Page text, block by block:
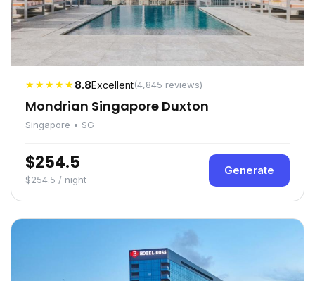
★★★★★8.8Excellent(4,845 reviews)
Mondrian Singapore Duxton
Singapore • SG
$254.5
$254.5 / night
Generate